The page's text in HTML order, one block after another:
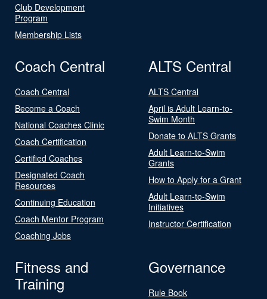
Club Development
Program
Membership Lists
Coach Central
Coach Central
Become a Coach
National Coaches Clinic
Coach Certification
Certified Coaches
Designated Coach
Resources
Continuing Education
Coach Mentor Program
Coaching Jobs
ALTS Central
ALTS Central
April is Adult Learn-to-
Swim Month
Donate to ALTS Grants
Adult Learn-to-Swim
Grants
How to Apply for a Grant
Adult Learn-to-Swim
Initiatives
Instructor Certification
Fitness and
Training
Governance
Rule Book